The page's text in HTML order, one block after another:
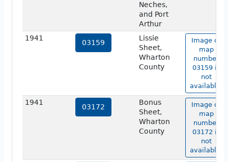
Neches,
and Port
Arthur
1941
03159
Lissie
Sheet,
Wharton
County
Image of
map
number
03159 is
not
available.
1941
03172
Bonus
Sheet,
Wharton
County
Image of
map
number
03172 is
not
available.